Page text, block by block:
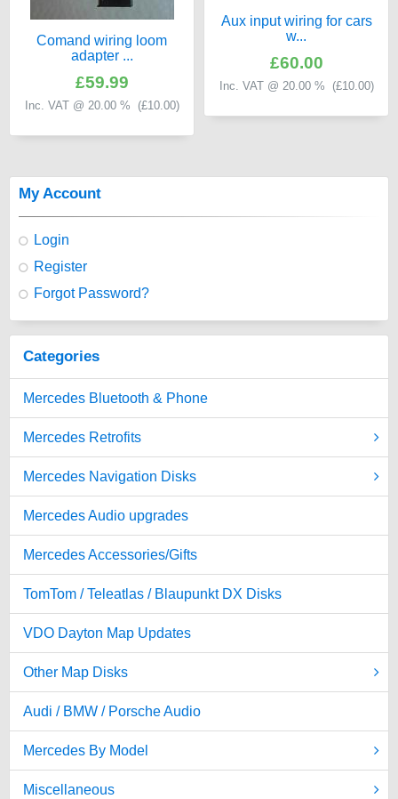
Comand wiring loom
adapter ...
£59.99
Inc. VAT @ 20.00 % (£10.00)
Aux input wiring for cars
w...
£60.00
Inc. VAT @ 20.00 % (£10.00)
My Account
Login
Register
Forgot Password?
Categories
Mercedes Bluetooth & Phone
Mercedes Retrofits
Mercedes Navigation Disks
Mercedes Audio upgrades
Mercedes Accessories/Gifts
TomTom / Teleatlas / Blaupunkt DX Disks
VDO Dayton Map Updates
Other Map Disks
Audi / BMW / Porsche Audio
Mercedes By Model
Miscellaneous